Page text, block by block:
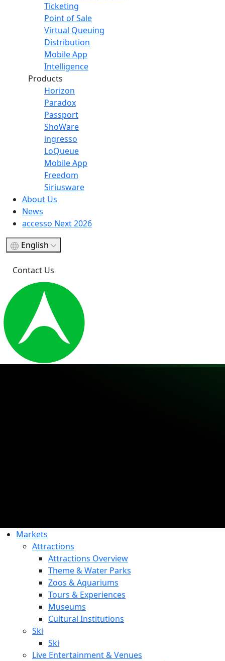
Ticketing
Point of Sale
Virtual Queuing
Distribution
Mobile App
Intelligence
Products
Horizon
Paradox
Passport
ShoWare
ingresso
LoQueue
Mobile App
Freedom
Siriusware
About Us
News
accesso Next 2026
English
Contact Us
Markets
Attractions
Attractions Overview
Theme & Water Parks
Zoos & Aquariums
Tours & Experiences
Museums
Cultural Institutions
Ski
Ski
Live Entertainment & Venues